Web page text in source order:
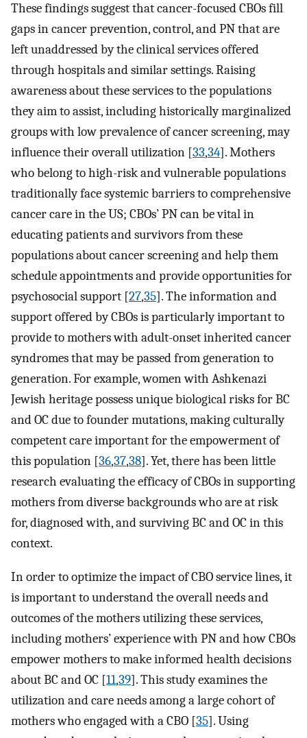
These findings suggest that cancer-focused CBOs fill
gaps in cancer prevention, control, and PN that are
left unaddressed by the clinical services offered
through hospitals and similar settings. Raising
awareness about these services to the populations
they aim to assist, including historically marginalized
groups with low prevalence of cancer screening, may
influence their overall utilization [33,34]. Mothers
who belong to high-risk and vulnerable populations
traditionally face systemic barriers to comprehensive
cancer care in the US; CBOs’ PN can be vital in
educating patients and survivors from these
populations about cancer screening and help them
schedule appointments and provide opportunities for
psychosocial support [27,35]. The information and
support offered by CBOs is particularly important to
provide to mothers with adult-onset inherited cancer
syndromes that may be passed from generation to
generation. For example, women with Ashkenazi
Jewish heritage possess unique biological risks for BC
and OC due to founder mutations, making culturally
competent care important for the empowerment of
this population [36,37,38]. Yet, there has been little
research evaluating the efficacy of CBOs in supporting
mothers from diverse backgrounds who are at risk
for, diagnosed with, and surviving BC and OC in this
context.
In order to optimize the impact of CBO service lines, it
is important to understand the overall needs and
outcomes of the mothers utilizing these services,
including mothers’ experience with PN and how CBOs
empower mothers to make informed health decisions
about BC and OC [11,39]. This study examines the
utilization and care needs among a large cohort of
mothers who engaged with a CBO [35]. Using